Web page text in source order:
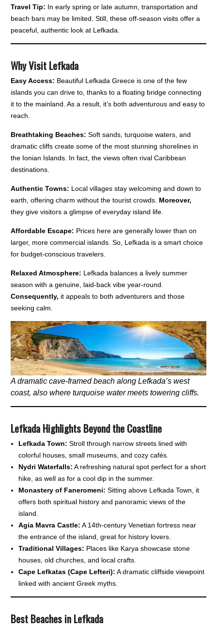
Travel Tip: In early spring or late autumn, transportation and
beach bars may be limited. Still, these off-season visits offer a
peaceful, authentic look at Lefkada.
Why Visit Lefkada
Easy Access: Beautiful Lefkada Greece is one of the few
islands you can drive to, thanks to a floating bridge connecting
it to the mainland. As a result, it’s both adventurous and easy to
reach.
Breathtaking Beaches: Soft sands, turquoise waters, and
dramatic cliffs create some of the most stunning shorelines in
the Ionian Islands. In fact, the views often rival Caribbean
destinations.
Authentic Towns: Local villages stay welcoming and down to
earth, offering charm without the tourist crowds. Moreover,
they give visitors a glimpse of everyday island life.
Affordable Escape: Prices here are generally lower than on
larger, more commercial islands. So, Lefkada is a smart choice
for budget-conscious travelers.
Relaxed Atmosphere: Lefkada balances a lively summer
season with a genuine, laid-back vibe year-round.
Consequently, it appeals to both adventurers and those
seeking calm.
A dramatic cave-framed beach along Lefkada’s west
coast, also where turquoise water meets towering cliffs.
Lefkada Highlights Beyond the Coastline
Lefkada Town: Stroll through narrow streets lined with
colorful houses, small museums, and cozy cafés.
Nydri Waterfalls: A refreshing natural spot perfect for a short
hike, as well as for a cool dip in the summer.
Monastery of Faneromeni: Sitting above Lefkada Town, it
offers both spiritual history and panoramic views of the
island.
Agia Mavra Castle: A 14th-century Venetian fortress near
the entrance of the island, great for history lovers.
Traditional Villages: Places like Karya showcase stone
houses, old churches, and local crafts.
Cape Lefkatas (Cape Lefteri): A dramatic cliffside viewpoint
linked with ancient Greek myths.
Best Beaches in Lefkada